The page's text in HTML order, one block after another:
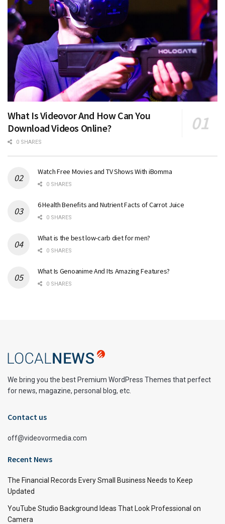
What Is Videovor And How Can You
Download Videos Online?
0 SHARES
Watch Free Movies and TV Shows With iBomma
0 SHARES
6 Health Benefits and Nutrient Facts of Carrot Juice
0 SHARES
What is the best low-carb diet for men?
0 SHARES
What Is Genoanime And Its Amazing Features?
0 SHARES
We bring you the best Premium WordPress Themes that perfect
for news, magazine, personal blog, etc.
Contact us
off@videovormedia.com
Recent News
The Financial Records Every Small Business Needs to Keep
Updated
YouTube Studio Background Ideas That Look Professional on
Camera